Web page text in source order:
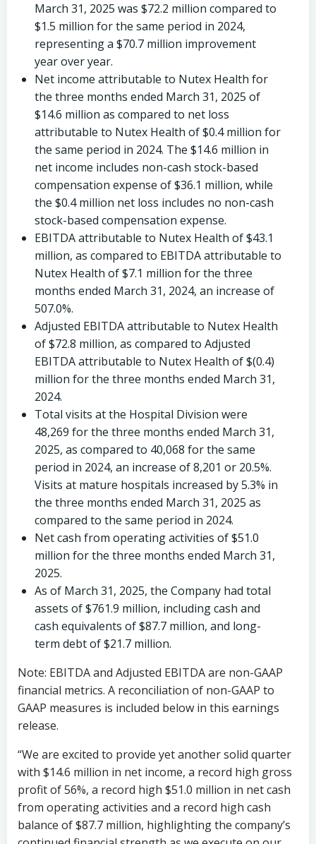
March 31, 2025 was $72.2 million compared to
$1.5 million for the same period in 2024,
representing a $70.7 million improvement
year over year.
Net income attributable to Nutex Health for
the three months ended March 31, 2025 of
$14.6 million as compared to net loss
attributable to Nutex Health of$0.4 million for
the same period in 2024. The $14.6 million in
net income includes non-cash stock-based
compensation expense of$36.1 million, while
the $0.4 million net loss includes no non-cash
stock-based compensation expense.
EBITDA attributable to Nutex Health of$43.1
million, as compared to EBITDA attributable to
Nutex Health of$7.1 million for the three
months ended March 31, 2024, an increase of
507.0%.
Adjusted EBITDA attributable to Nutex Health
of$72.8 million, as compared to Adjusted
EBITDA attributable to Nutex Health of$(0.4)
million for the three months ended March 31,
2024.
Total visits at the Hospital Division were
48,269 for the three months ended March 31,
2025, as compared to 40,068 for the same
period in 2024, an increase of 8,201 or 20.5%.
Visits at mature hospitals increased by 5.3% in
the three months ended March 31, 2025 as
compared to the same period in 2024.
Net cash from operating activities of$51.0
million for the three months ended March 31,
2025.
As of March 31, 2025, the Company had total
assets of$761.9 million, including cash and
cash equivalents of$87.7 million, and long-
term debt of$21.7 million.
Note: EBITDA and Adjusted EBITDA are non-GAAP
financial metrics. A reconciliation of non-GAAP to
GAAP measures is included below in this earnings
release.
“We are excited to provide yet another solid quarter
with $14.6 million in net income, a record high gross
profit of 56%, a record high $51.0 million in net cash
from operating activities and a record high cash
balance of$87.7 million, highlighting the company’s